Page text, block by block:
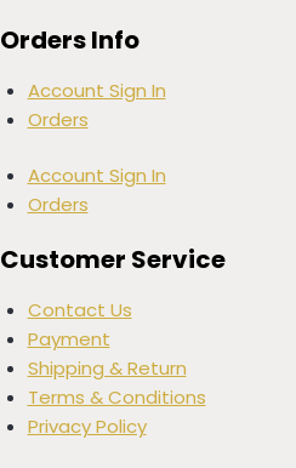
Orders Info
Account Sign In
Orders
Account Sign In
Orders
Customer Service
Contact Us
Payment
Shipping & Return
Terms & Conditions
Privacy Policy